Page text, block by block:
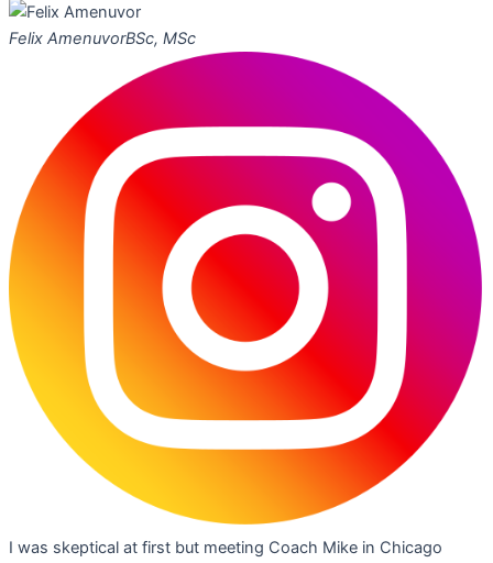
Felix AmenuvorBSc, MSc
I was skeptical at first but meeting Coach Mike in Chicago